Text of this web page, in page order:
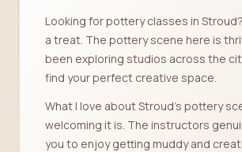
Looking for pottery classes in
a treat. The pottery scene here is
been exploring studios across the
find your perfect creative space.
What I love about Stroud's pottery
welcoming it is. The instructors
you to enjoy getting muddy and